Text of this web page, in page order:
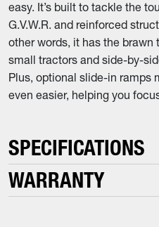
easy. It’s built to tackle the
G.V.W.R. and reinforced
other words, it has the
small tractors and side-by-
Plus, optional slide-in ramps
even easier, helping you
SPECIFICATIONS
WARRANTY